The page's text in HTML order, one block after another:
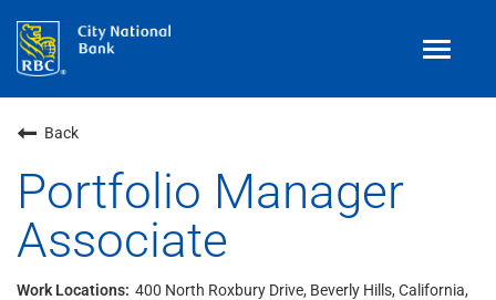
Benefits
Teams
Technology
Toggle
Back
Portfolio Manager
Associate
400 North Roxbury Drive, Beverly Hills, California,